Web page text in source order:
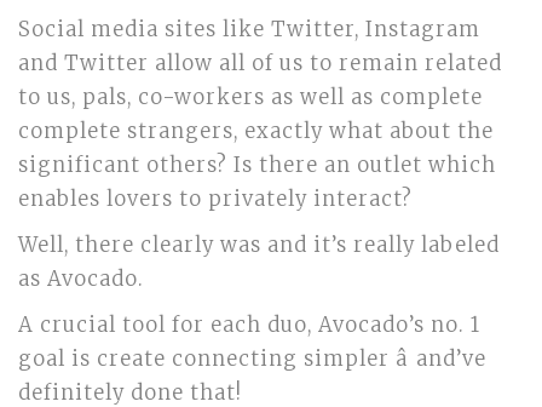
Social media sites like Twitter, Instagram
and Twitter allow all of us to remain related
to us, pals, co-workers as well as complete
complete strangers, exactly what about the
significant others? Is there an outlet which
enables lovers to privately interact?
Well, there clearly was and it’s really labeled
as Avocado.
A crucial tool for each duo, Avocado’s no. 1
goal is create connecting simpler â and’ve
definitely done that!